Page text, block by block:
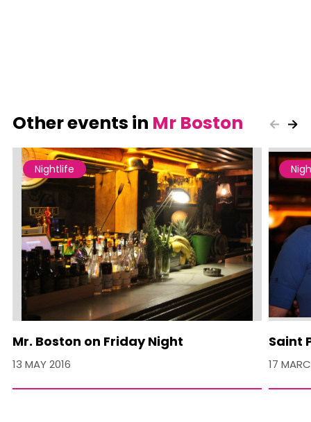
Other events in Mr Boston
Nightlife
Mr. Boston on Friday Night
13 MAY 2016
Saint
17